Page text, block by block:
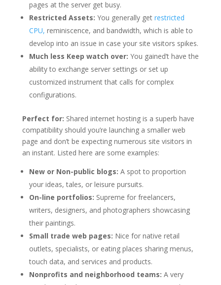
pages at the server get busy.
Restricted Assets: You generally get restricted
CPU, reminiscence, and bandwidth, which is able to
develop into an issue in case your site visitors spikes.
Much less Keep watch over: You gained’t have the
ability to exchange server settings or set up
customized instrument that calls for complex
configurations.
Perfect for: Shared internet hosting is a superb have
compatibility should you’re launching a smaller web
page and don’t be expecting numerous site visitors in
an instant. Listed here are some examples:
New or Non-public blogs: A spot to proportion
your ideas, tales, or leisure pursuits.
On-line portfolios: Supreme for freelancers,
writers, designers, and photographers showcasing
their paintings.
Small trade web pages: Nice for native retail
outlets, specialists, or eating places sharing menus,
touch data, and services and products.
Nonprofits and neighborhood teams: A very